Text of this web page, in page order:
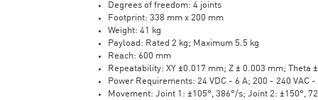
Degrees of freedom: 4 joints
Footprint: 338 mm x 200 mm
Weight: 41 kg
Payload: Rated 2 kg; Maximum 5.5 kg
Reach: 600 mm
Repeatability: XY ±0.017 mm; Z ± 0.003 mm; Theta
Power Requirements: 24 VDC - 6 A; 200 - 240 VAC
Movement: Joint 1: ±105°, 386°/s; Joint 2: ±150°,